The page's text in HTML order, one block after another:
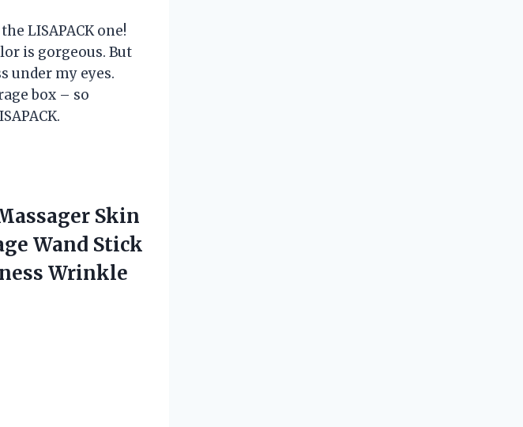
LISAPACK one!
is gorgeous. But
under my eyes.
box – so
Skin
Wand Stick
Wrinkle